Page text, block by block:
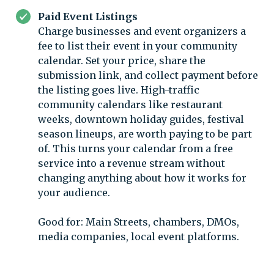
Paid Event Listings
Charge businesses and event organizers a
fee to list their event in your community
calendar. Set your price, share the
submission link, and collect payment before
the listing goes live. High-traffic
community calendars like restaurant
weeks, downtown holiday guides, festival
season lineups, are worth paying to be part
of. This turns your calendar from a free
service into a revenue stream without
changing anything about how it works for
your audience.
Good for: Main Streets, chambers, DMOs,
media companies, local event platforms.